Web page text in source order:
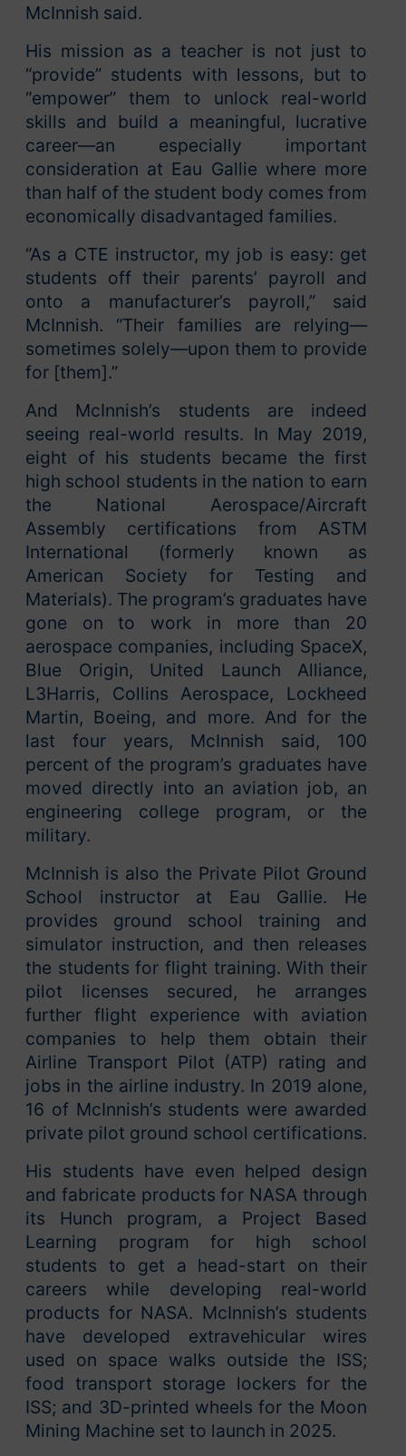
McInnish said.
His mission as a teacher is not just to
“provide” students with lessons, but to
“empower” them to unlock real-world
skills and build a meaningful, lucrative
career—an especially important
consideration at Eau Gallie where more
than half of the student body comes from
economically disadvantaged families.
“As a CTE instructor, my job is easy: get
students off their parents’ payroll and
onto a manufacturer’s payroll,” said
McInnish. “Their families are relying—
sometimes solely—upon them to provide
for [them].”
And McInnish’s students are indeed
seeing real-world results. In May 2019,
eight of his students became the first
high school students in the nation to earn
the National Aerospace/Aircraft
Assembly certifications from ASTM
International (formerly known as
American Society for Testing and
Materials). The program’s graduates have
gone on to work in more than 20
aerospace companies, including SpaceX,
Blue Origin, United Launch Alliance,
L3Harris, Collins Aerospace, Lockheed
Martin, Boeing, and more. And for the
last four years, McInnish said, 100
percent of the program’s graduates have
moved directly into an aviation job, an
engineering college program, or the
military.
McInnish is also the Private Pilot Ground
School instructor at Eau Gallie. He
provides ground school training and
simulator instruction, and then releases
the students for flight training. With their
pilot licenses secured, he arranges
further flight experience with aviation
companies to help them obtain their
Airline Transport Pilot (ATP) rating and
jobs in the airline industry. In 2019 alone,
16 of McInnish’s students were awarded
private pilot ground school certifications.
His students have even helped design
and fabricate products for NASA through
its Hunch program, a Project Based
Learning program for high school
students to get a head-start on their
careers while developing real-world
products for NASA. McInnish’s students
have developed extravehicular wires
used on space walks outside the ISS;
food transport storage lockers for the
ISS; and 3D-printed wheels for the Moon
Mining Machine set to launch in 2025.